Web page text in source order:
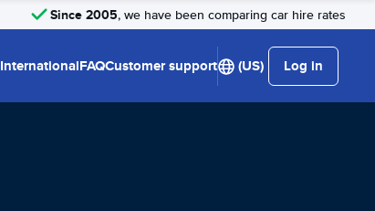
Since 2005, we have been comparing car hire rates
InternationalFAQCustomer support (US) Log in